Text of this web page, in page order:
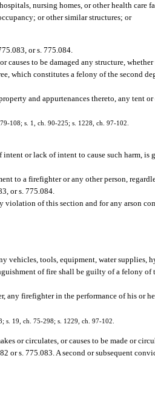
nursing homes, or other health care
or other similar structures; or
or s. 775.084.
to be damaged any structure,
which constitutes a felony of the second
and appurtenances thereto, any tent
108; s. 1, ch. 90-225; s. 1228, ch. 97-102.
intent or lack of intent to cause such harm, is
to a firefighter or any other person,
or s. 775.084.
violation of this section and for any arson
vehicles, tools, equipment, water supplies,
of fire shall be guilty of a felony of
any firefighter in the performance of his or
s. 19, ch. 75-298; s. 1229, ch. 97-102.
or circulates, or causes to be made or
or s. 775.083. A second or subsequent